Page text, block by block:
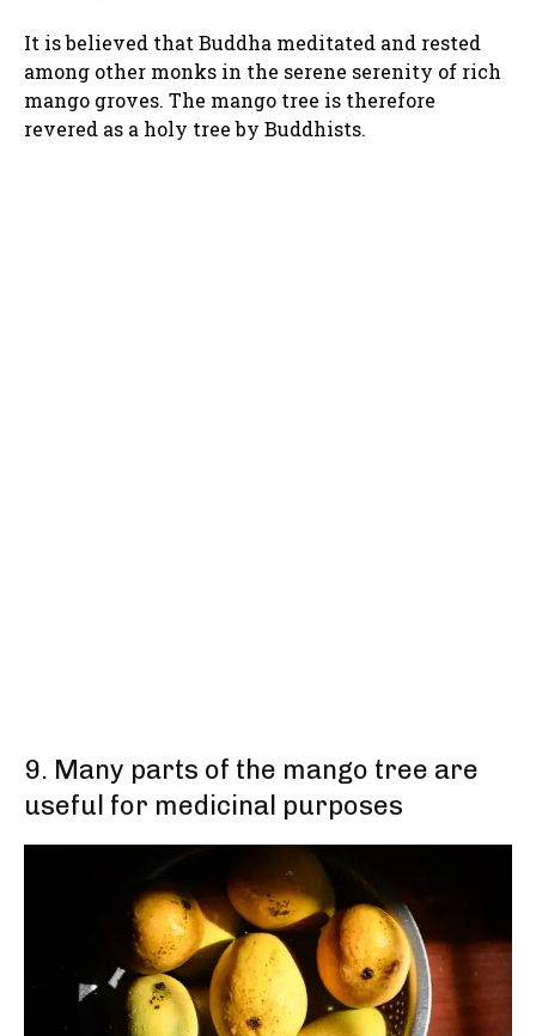
It is believed that Buddha meditated and rested
among other monks in the serene serenity of rich
mango groves. The mango tree is therefore
revered as a holy tree by Buddhists.
9. Many parts of the mango tree are
useful for medicinal purposes